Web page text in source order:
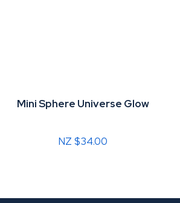
Mini Sphere Universe Glow
NZ $34.00